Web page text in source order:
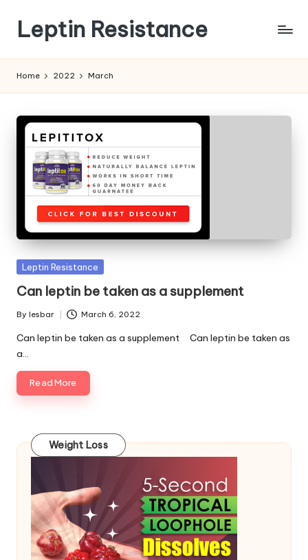
content
Leptin Resistance
Leptin
Home 2022 March
Posted
Leptin Resistance
Can leptin be taken as a supplement
Posted
by
By lesbar March 6, 2022
Can leptin be taken as a supplement Can leptin be taken as
a…
Read More
Weight Loss